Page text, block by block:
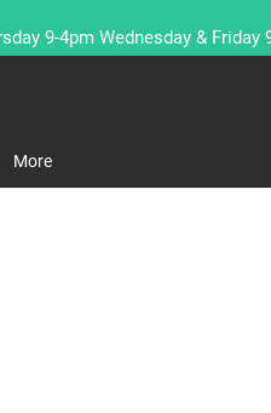
9-4pm Wednesday & Friday
More